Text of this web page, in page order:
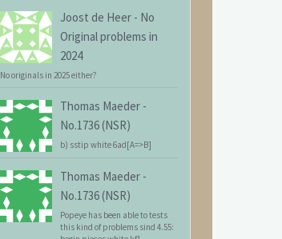
Joost de Heer - No
Original problems in
2024
No originals in 2025 either?
Thomas Maeder -
No.1736 (NSR)
b) sstip white 6ad[A=>B]
Thomas Maeder -
No.1736 (NSR)
Popeye has been able to tests
this kind of problems sind 4.55: